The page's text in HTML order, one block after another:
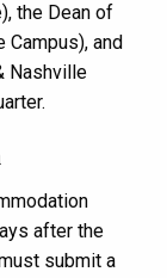
the Dean of
Campus), and
Nashville
after the
submit a